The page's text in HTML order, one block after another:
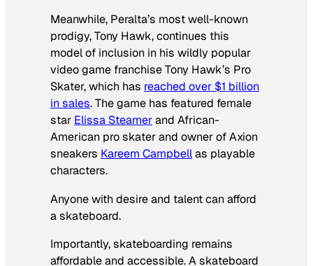
Meanwhile, Peralta’s most well-known
prodigy, Tony Hawk, continues this
model of inclusion in his wildly popular
video game franchise Tony Hawk’s Pro
Skater, which has reached over $1 billion
in sales. The game has featured female
star Elissa Steamerand African-
American pro skater and owner of Axion
sneakers Kareem Campbellas playable
characters.
Anyone with desire and talent can afford
a skateboard.
Importantly, skateboarding remains
affordable and accessible. A skateboard